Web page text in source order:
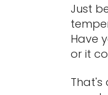
Just
Have
or it
That's